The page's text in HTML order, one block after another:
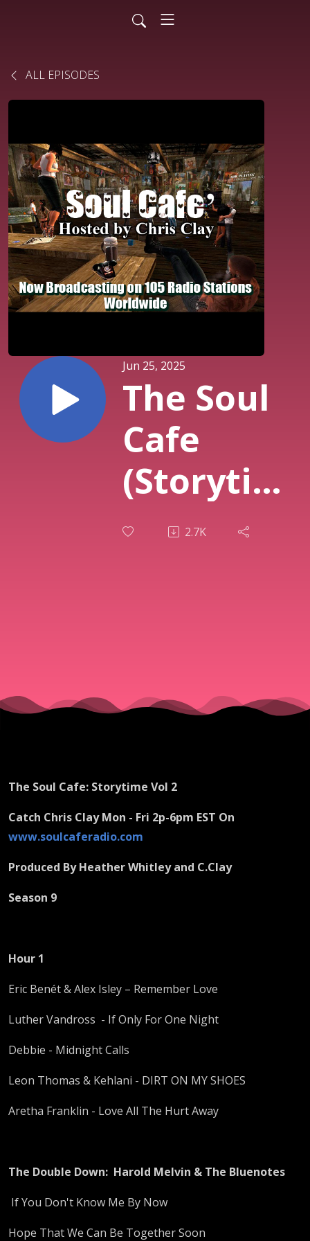
ALL EPISODES
Jun 25, 2025
The Soul
Cafe
(Storytime
Vol 2)
2.7K
The Soul Cafe: Storytime Vol 2
Catch Chris Clay Mon - Fri 2p-6pm EST On
www.soulcaferadio.com
Produced By Heather Whitley and C.Clay
Season 9
Hour 1
Eric Benét & Alex Isley – Remember Love
Luther Vandross - If Only For One Night
Debbie - Midnight Calls
Leon Thomas & Kehlani - DIRT ON MY SHOES
Aretha Franklin - Love All The Hurt Away
The Double Down: Harold Melvin & The Bluenotes
If You Don't Know Me By Now
Hope That We Can Be Together Soon